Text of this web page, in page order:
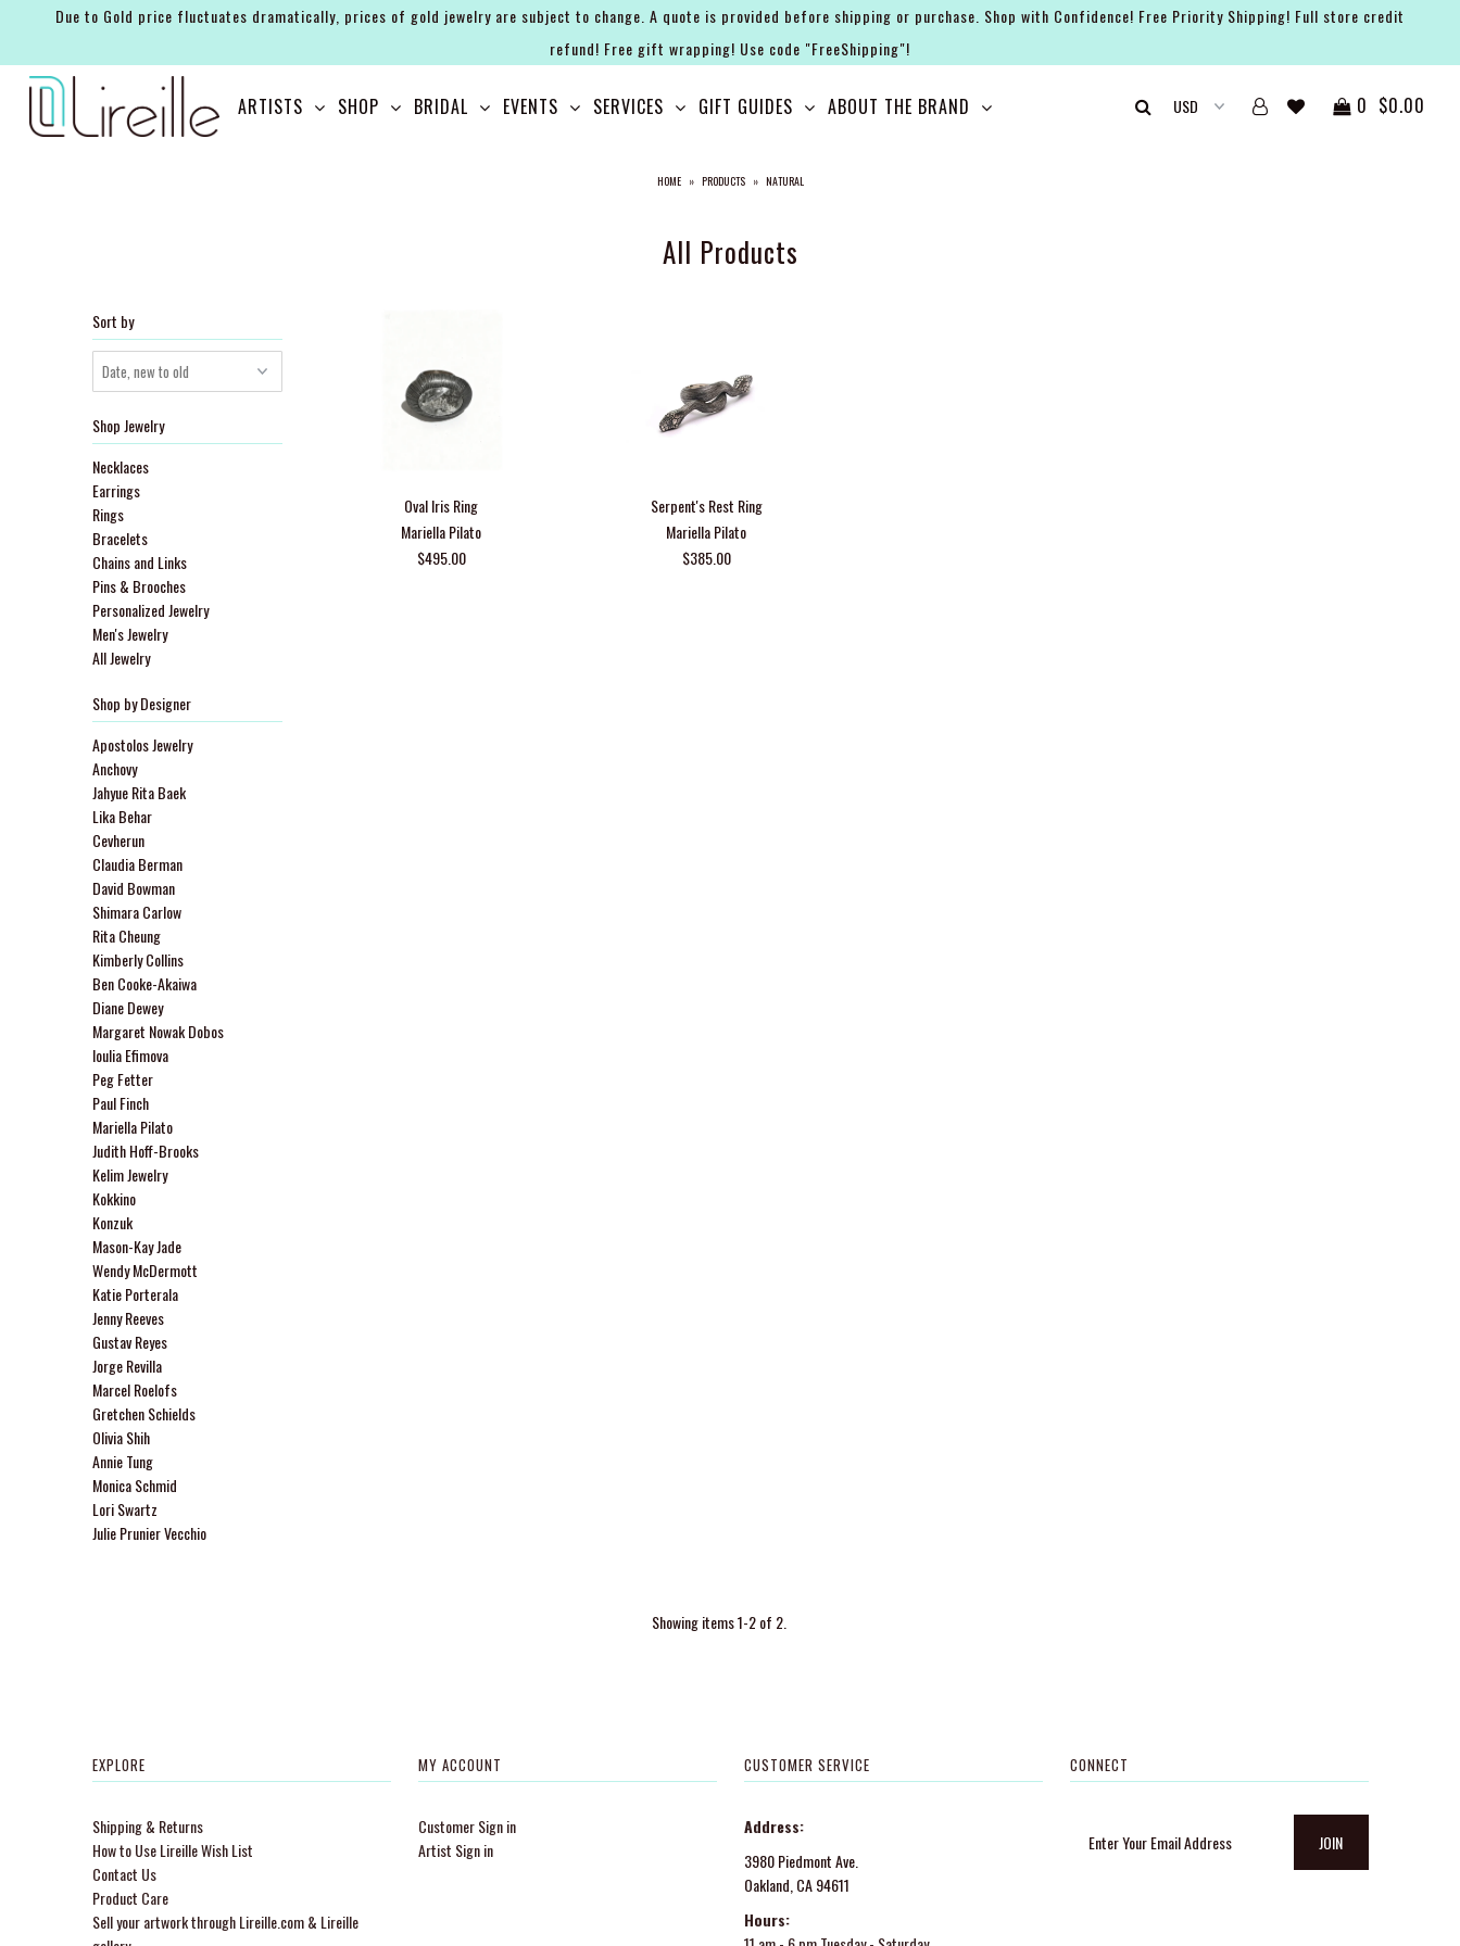
Due to Gold price fluctuates dramatically, prices of gold jewelry are subject to change. A quote is provided before shipping or purchase. Shop with Confidence! Free Priority Shipping! Full store credit
refund! Free gift wrapping! Use code "FreeShipping"!
ARTISTS SHOP BRIDAL EVENTS SERVICES GIFT GUIDES ABOUT THE BRAND 0 $0.00
HOME » PRODUCTS » NATURAL
All Products
Sort by
Shop Jewelry
Necklaces
Earrings
Rings
Bracelets
Chains and Links
Pins & Brooches
Personalized Jewelry
Men's Jewelry
All Jewelry
Shop by Designer
Apostolos Jewelry
Anchovy
Jahyue Rita Baek
Lika Behar
Cevherun
Claudia Berman
David Bowman
Shimara Carlow
Rita Cheung
Kimberly Collins
Ben Cooke-Akaiwa
Diane Dewey
Margaret Nowak Dobos
Ioulia Efimova
Peg Fetter
Paul Finch
Mariella Pilato
Judith Hoff-Brooks
Kelim Jewelry
Kokkino
Konzuk
Mason-Kay Jade
Wendy McDermott
Katie Porterala
Jenny Reeves
Gustav Reyes
Jorge Revilla
Marcel Roelofs
Gretchen Schields
Olivia Shih
Annie Tung
Monica Schmid
Lori Swartz
Julie Prunier Vecchio
Oval Iris Ring
Mariella Pilato
$495.00
Serpent's Rest Ring
Mariella Pilato
$385.00
Showing items 1-2 of 2.
EXPLORE
Shipping & Returns
How to Use Lireille Wish List
Contact Us
Product Care
Sell your artwork through Lireille.com & Lireille
MY ACCOUNT
Customer Sign in
Artist Sign in
CUSTOMER SERVICE
Address:
3980 Piedmont Ave.
Oakland, CA 94611
Hours:
CONNECT
ABOUT THE BRAND